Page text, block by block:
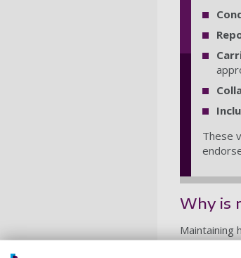
These
Why is
Maintaining
trust in